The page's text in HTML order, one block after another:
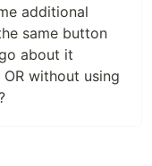
additional
same button
about it
without using